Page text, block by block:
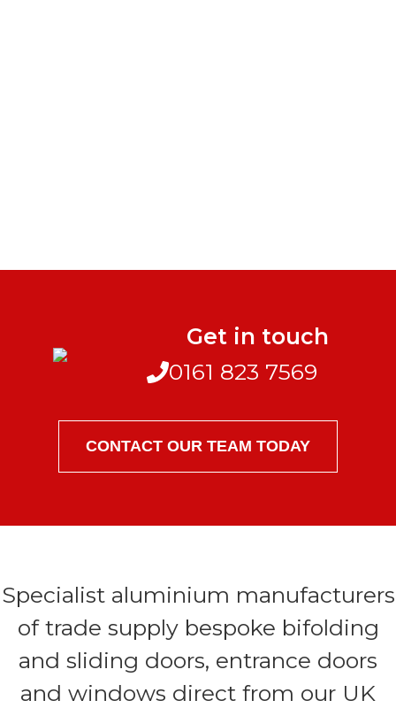
Get in touch
0161 823 7569
CONTACT OUR TEAM TODAY
Specialist aluminium manufacturers
of trade supply bespoke bifolding
and sliding doors, entrance doors
and windows direct from our UK